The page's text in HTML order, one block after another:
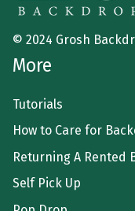
© 2024 Grosh
More
Tutorials
How to Care for
Returning A Rented
Self Pick Up